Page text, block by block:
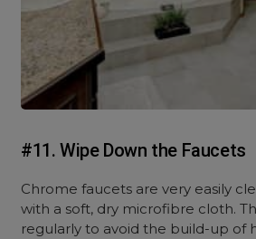
#11. Wipe Down the Faucets
Chrome faucets are very easily
with a soft, dry microfibre cloth.
regularly to avoid the build-up of